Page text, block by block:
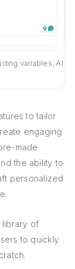
variables, AI
to tailor
engaging
made
the ability to
personalized
library of
to quickly